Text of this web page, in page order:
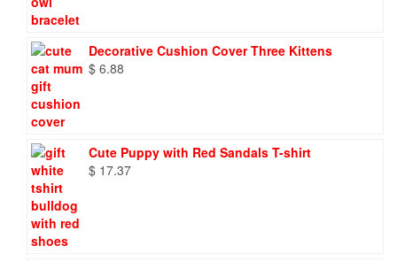
Decorative Cushion Cover Three Kittens
$ 6.88
Cute Puppy with Red Sandals T-shirt
$ 17.37